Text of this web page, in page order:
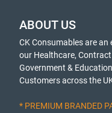
ABOUT US
CK Consumables are
our Healthcare,
Government &
Customers across the
* PREMIUM BRANDED